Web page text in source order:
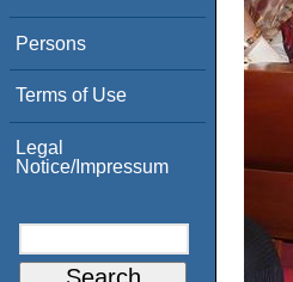
Persons
Terms of Use
Legal
Notice/Impressum